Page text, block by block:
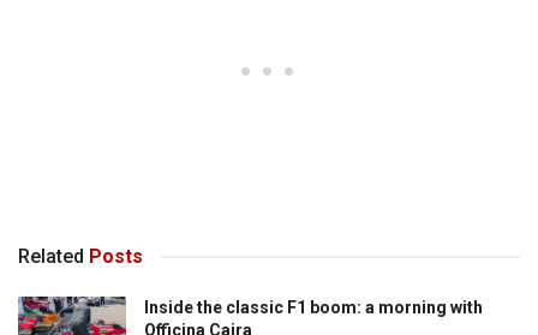
Related Posts
Inside the classic F1 boom: a morning with
Officina Caira